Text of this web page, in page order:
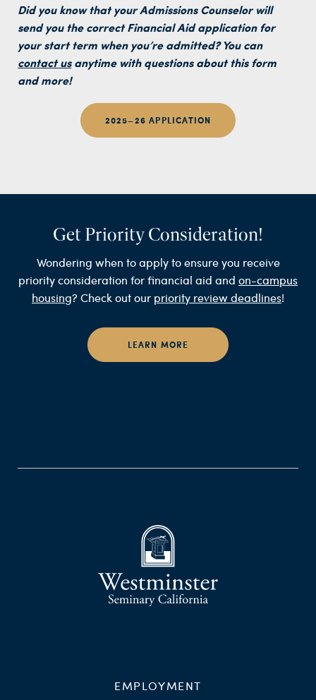
Did you know that your Admissions Counselor will
send you the correct Financial Aid application for
your start term when you’re admitted? You can
contact usanytime with questions about this form
and more!
2025–26 APPLICATION
Get Priority Consideration!
Wondering when to apply to ensure you receive
priority consideration for financial aid and on-campus
housing? Check out our priority review deadlines!
LEARN MORE
EMPLOYMENT